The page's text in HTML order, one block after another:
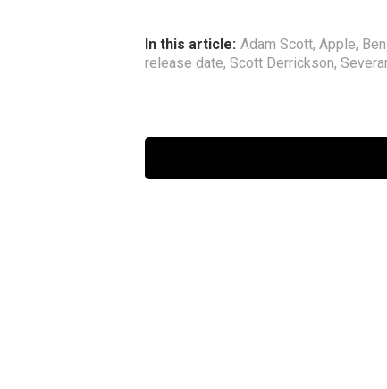
In this article: Adam Scott, Apple,
release date, Scott Derrickson,